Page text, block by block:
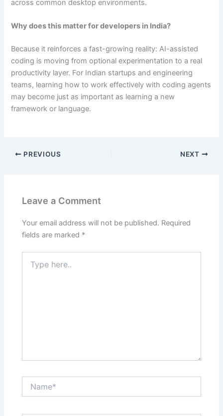
across common desktop environments.
Why does this matter for developers in India?
Because it reinforces a fast-growing reality: AI-assisted
coding is moving from optional experimentation to a real
productivity layer. For Indian startups and engineering
teams, learning how to work effectively with coding agents
may become just as important as learning a new
framework or language.
PREVIOUS NEXT
Leave a Comment
Your email address will not be published. Required
fields are marked *
here..